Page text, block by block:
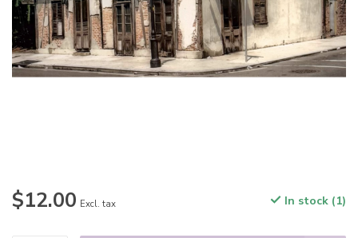
$12.00 Excl. tax In stock (1)